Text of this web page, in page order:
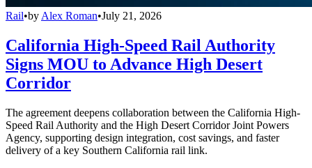
Rail•by Alex Roman•July 21, 2026
California High-Speed Rail Authority
Signs MOU to Advance High Desert
Corridor
The agreement deepens collaboration between the California High-
Speed Rail Authority and the High Desert Corridor Joint Powers
Agency, supporting design integration, cost savings, and faster
delivery of a key Southern California rail link.